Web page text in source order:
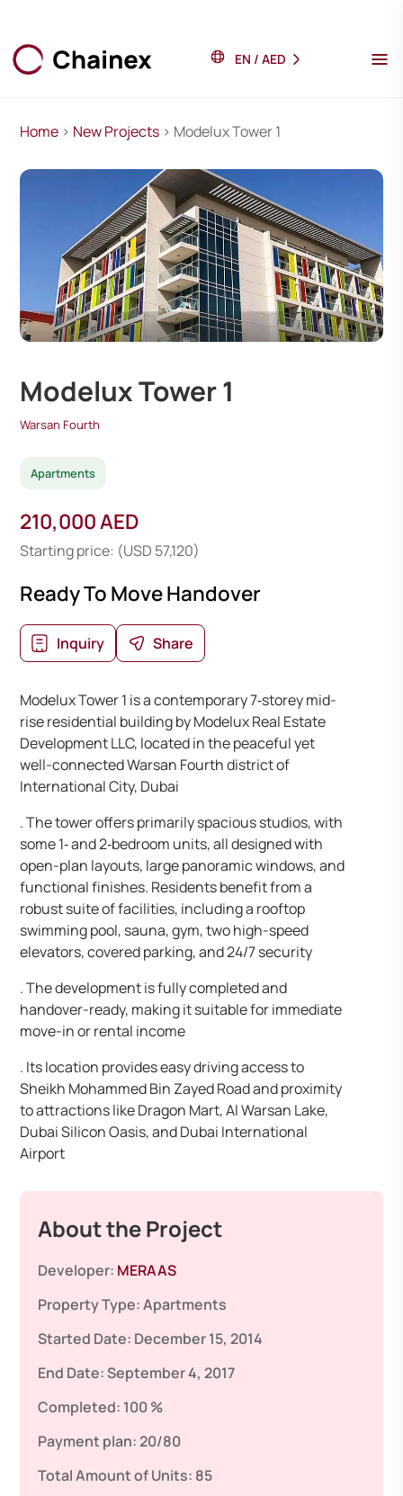
EN / AED
Home > New Projects > Modelux Tower 1
Modelux Tower 1
Warsan Fourth
Apartments
210,000 AED
Starting price: (USD 57,120)
Ready To Move Handover
Inquiry Share
Modelux Tower 1 is a contemporary 7‑storey mid-
rise residential building by Modelux Real Estate
Development LLC, located in the peaceful yet
well-connected Warsan Fourth district of
International City, Dubai
. The tower offers primarily spacious studios, with
some 1‑ and 2‑bedroom units, all designed with
open-plan layouts, large panoramic windows, and
functional finishes. Residents benefit from a
robust suite of facilities, including a rooftop
swimming pool, sauna, gym, two high-speed
elevators, covered parking, and 24/7 security
. The development is fully completed and
handover-ready, making it suitable for immediate
move-in or rental income
. Its location provides easy driving access to
Sheikh Mohammed Bin Zayed Road and proximity
to attractions like Dragon Mart, Al Warsan Lake,
Dubai Silicon Oasis, and Dubai International
Airport
About the Project
Developer: MERAAS
Property Type:Apartments
Started Date: December 15, 2014
End Date:September 4, 2017
Completed: 100 %
Payment plan:20/80
Total Amount of Units: 85